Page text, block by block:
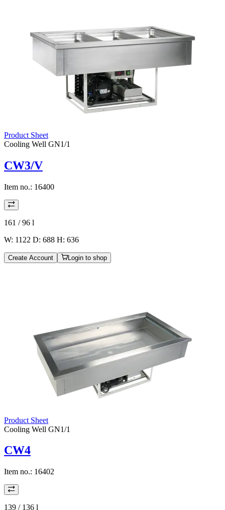
Product Sheet
Cooling Well GN1/1
CW3/V
Item no.: 16400
161 / 96 l
W: 1122 D: 688 H: 636
Create Account Login to shop
Product Sheet
Cooling Well GN1/1
CW4
Item no.: 16402
139 / 136 l